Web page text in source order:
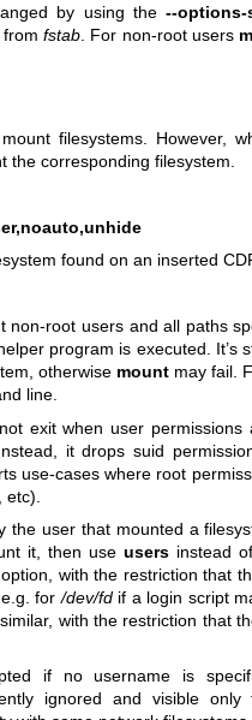
by using the--options-
fromfstab . For non-root users
filesystems. However,
the corresponding filesystem.
found on an inserted
non-root users and all paths
program is executed. It’s
otherwise mountmay fail.
line.
exit when user permissions
it drops suid
use-cases where root
the user that mounted a
it, then useusers instead
with the restriction that
e.g. for/dev/fdif a login script
with the restriction that
if no username is
ignored and visible only